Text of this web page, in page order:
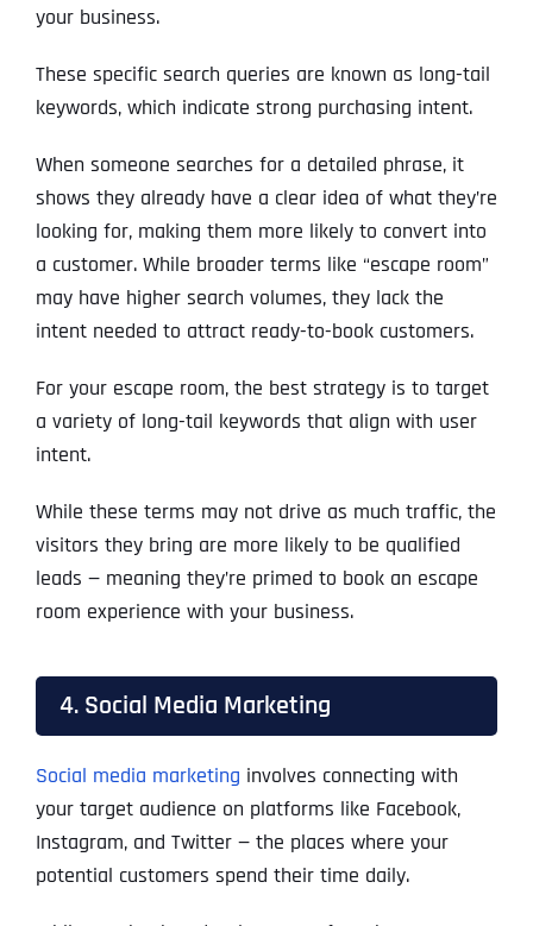
your business.
These specific search queries are known as long-tail
keywords, which indicate strong purchasing intent.
When someone searches for a detailed phrase, it
shows they already have a clear idea of what they’re
looking for, making them more likely to convert into
a customer. While broader terms like “escape room”
may have higher search volumes, they lack the
intent needed to attract ready-to-book customers.
For your escape room, the best strategy is to target
a variety of long-tail keywords that align with user
intent.
While these terms may not drive as much traffic, the
visitors they bring are more likely to be qualified
leads — meaning they’re primed to book an escape
room experience with your business.
4. Social Media Marketing
Social media marketing involves connecting with
your target audience on platforms like Facebook,
Instagram, and Twitter — the places where your
potential customers spend their time daily.